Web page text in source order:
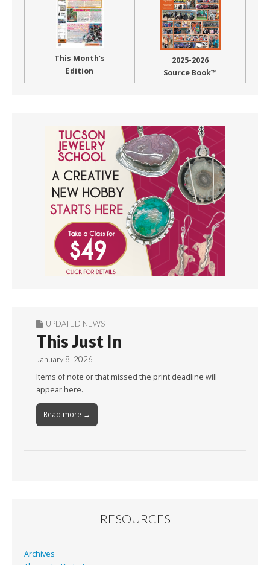
This Month’s
Edition
2025-2026
Source Book™
UPDATED NEWS
This Just In
January 8, 2026
Items of note or that missed the print deadline will
appear here.
Read more →
RESOURCES
Archives